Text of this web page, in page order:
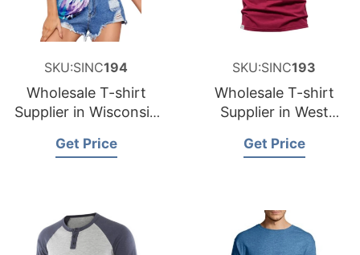
SKU:SINC194
Wholesale T-shirt
Supplier in Wisconsin
Get Price
SKU:SINC193
Wholesale T-shirt
Supplier in West
Get Price